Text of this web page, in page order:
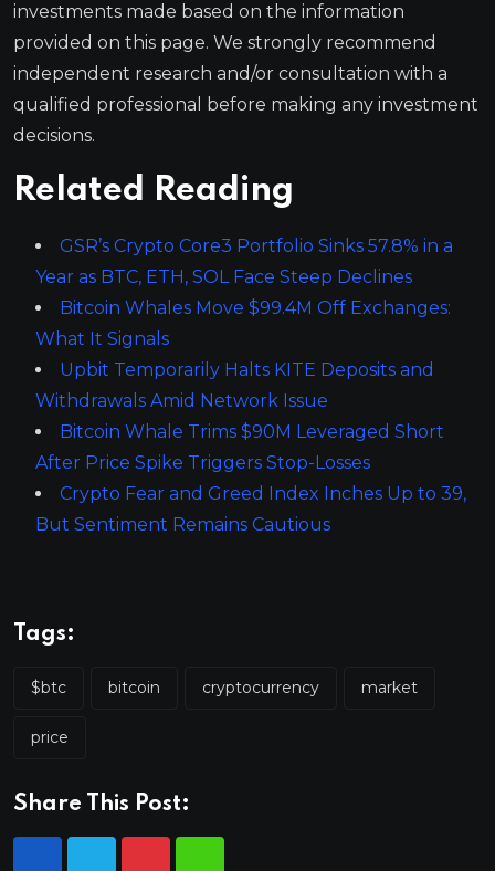
investments made based on the information
provided on this page. We strongly recommend
independent research and/or consultation with a
qualified professional before making any investment
decisions.
Related Reading
GSR’s Crypto Core3 Portfolio Sinks 57.8% in a
Year as BTC, ETH, SOL Face Steep Declines
Bitcoin Whales Move $99.4M Off Exchanges:
What It Signals
Upbit Temporarily Halts KITE Deposits and
Withdrawals Amid Network Issue
Bitcoin Whale Trims $90M Leveraged Short
After Price Spike Triggers Stop-Losses
Crypto Fear and Greed Index Inches Up to 39,
But Sentiment Remains Cautious
Tags:
$btc bitcoin cryptocurrency market
price
Share This Post: